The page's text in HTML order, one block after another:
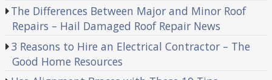
The Differences Between Major and Minor Roof
Repairs – Hail Damaged Roof Repair News
3 Reasons to Hire an Electrical Contractor – The
Good Home Resources